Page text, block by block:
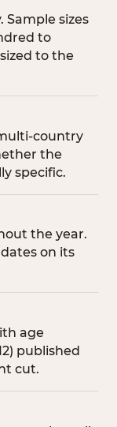
Sample sizes
to
to the
country
the
specific.
the year.
on its
age
published
cut.